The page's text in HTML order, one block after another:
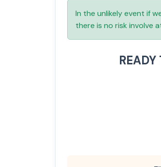
In the unlikely event if
there is no risk involve